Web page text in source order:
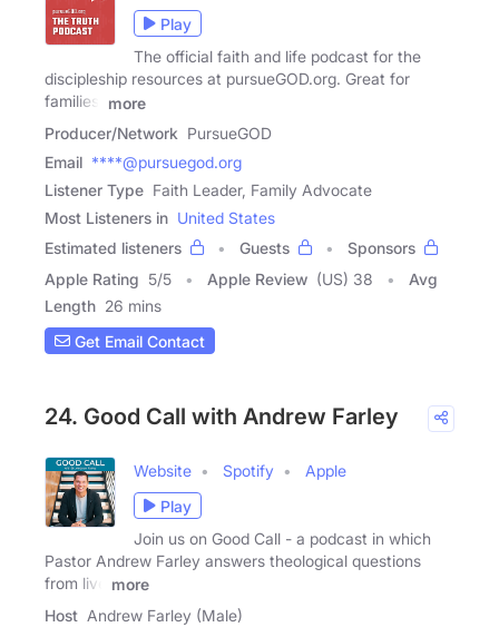
Play
The official faith and life podcast for the
discipleship resources at pursueGOD.org. Great for
families,
more
Producer/Network PursueGOD
Email ****@pursuegod.org
Listener Type Faith Leader, Family Advocate
Most Listeners in United States
Estimated listeners
Guests
Sponsors
Apple Rating 5/5 Apple Review (US) 38
Avg
Length 26 mins
Get Email Contact
24. Good Call with Andrew Farley
Website Spotify
Apple
Play
Join us on Good Call - a podcast in which
Pastor Andrew Farley answers theological questions
from live
more
Host Andrew Farley (Male)